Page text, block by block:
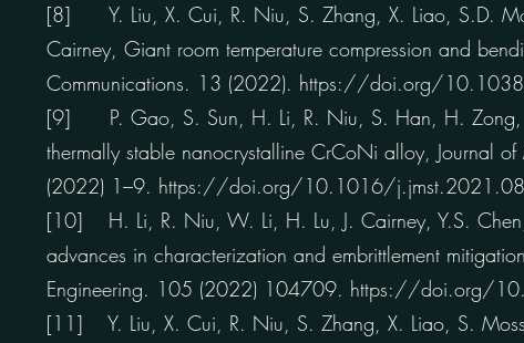
[8] Y. Liu, X. Cui, R. Niu, S. Zhang, X. Liao, S.D.
Cairney, Giant room temperature compression and
Communications. 13 (2022). https://doi.org/
[9] P. Gao, S. Sun, H. Li, R. Niu, S. Han, H. Zong,
thermally stable nanocrystalline CrCoNi alloy, Journal
(2022) 1–9. https://doi.org/10.1016/
[10] H. Li, R. Niu, W. Li, H. Lu, J. Cairney, Y.S.
advances in characterization and embrittlement
Engineering. 105 (2022) 104709. https://doi.org/
[11] Y. Liu, X. Cui, R. Niu, S. Zhang, X. Liao, S.